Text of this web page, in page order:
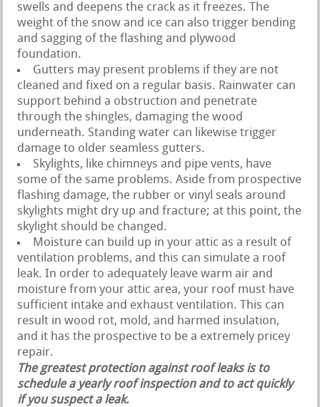
swells and deepens the crack as it freezes. The
weight of the snow and ice can also trigger bending
and sagging of the flashing and plywood
foundation.
Gutters may present problems if they are not
cleaned and fixed on a regular basis. Rainwater can
support behind a obstruction and penetrate
through the shingles, damaging the wood
underneath. Standing water can likewise trigger
damage to older seamless gutters.
Skylights, like chimneys and pipe vents, have
some of the same problems. Aside from prospective
flashing damage, the rubber or vinyl seals around
skylights might dry up and fracture; at this point, the
skylight should be changed.
Moisture can build up in your attic as a result of
ventilation problems, and this can simulate a roof
leak. In order to adequately leave warm air and
moisture from your attic area, your roof must have
sufficient intake and exhaust ventilation. This can
result in wood rot, mold, and harmed insulation,
and it has the prospective to be a extremely pricey
repair.
The greatest protection against roof leaks is to
schedule a yearly roof inspection and to act quickly
if you suspect a leak.